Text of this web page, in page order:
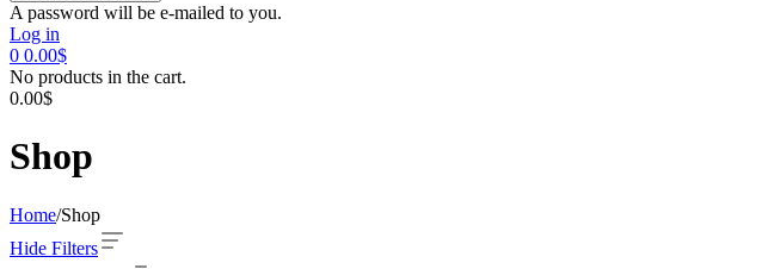
A password will be e-mailed to you.
Log in
0 0.00$
No products in the cart.
0.00$
Shop
Home/Shop
Hide Filters